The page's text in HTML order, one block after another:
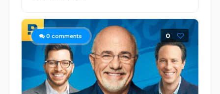
0 comments 0